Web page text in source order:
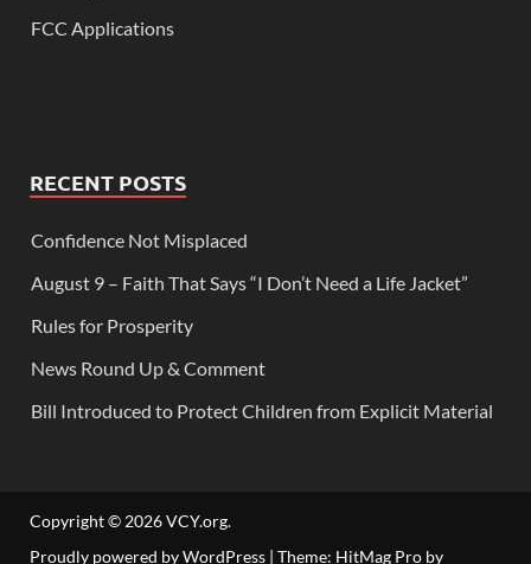
FCC Applications
RECENT POSTS
Confidence Not Misplaced
August 9 – Faith That Says “I Don’t Need a Life Jacket”
Rules for Prosperity
News Round Up & Comment
Bill Introduced to Protect Children from Explicit Material
Copyright © 2026VCY.org.
Proudly powered by WordPress | Theme: HitMag Pro by